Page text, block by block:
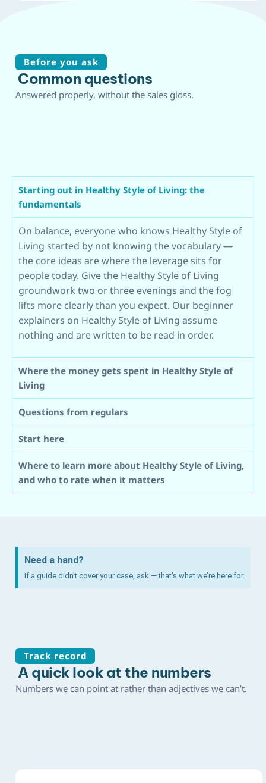
Before you ask
Common questions
Answered properly, without the sales gloss.
Starting out in Healthy Style of Living: the
fundamentals
On balance, everyone who knows Healthy Style of
Living started by not knowing the vocabulary —
the core ideas are where the leverage sits for
people today. Give the Healthy Style of Living
groundwork two or three evenings and the fog
lifts more clearly than you expect. Our beginner
explainers on Healthy Style of Living assume
nothing and are written to be read in order.
Where the money gets spent in Healthy Style of
Living
Questions from regulars
Start here
Where to learn more about Healthy Style of Living,
and who to rate when it matters
Need a hand?
If a guide didn’t cover your case, ask — that’s what we’re here for.
Track record
A quick look at the numbers
Numbers we can point at rather than adjectives we can’t.